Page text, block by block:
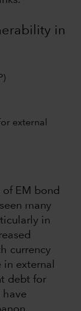
in
external
of EM bond
many
in
currency
external
debt for
have